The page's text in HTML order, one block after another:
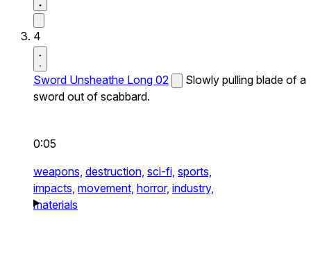
4
Sword Unsheathe Long 02
Slowly pulling blade of a
sword out of scabbard.
0:05
weapons, destruction, sci-fi, sports,
impacts, movement, horror, industry,
materials